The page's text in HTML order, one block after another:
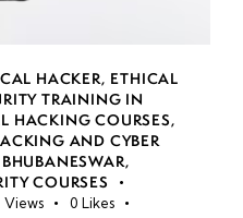
HACKER, ETHICAL
TRAINING IN
HACKING COURSES,
AND CYBER
,
COURSES
Views 0 Likes